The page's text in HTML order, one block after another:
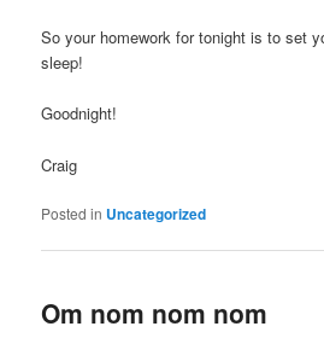
So your homework for tonight is to set
sleep!
Goodnight!
Craig
Posted in Uncategorized
Om nom nom nom